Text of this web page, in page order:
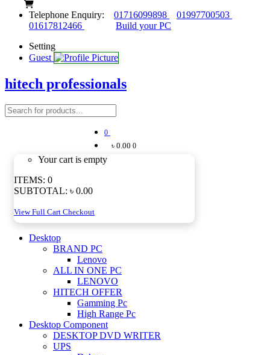
Telephone Enquiry: 01716099898
01997700503
01617812466
Build your PC
Setting
Guest
hitech professionals
0
৳ 0.00 0
Your cart is empty
ITEMS: 0
SUBTOTAL: ৳ 0.00
View Full Cart Checkout
Desktop
BRAND PC
Lenovo
ALL IN ONE PC
LENOVO
HITECH OFFER
Gamming Pc
High Range Pc
Desktop Component
DESKTOP DVD WRITER
UPS